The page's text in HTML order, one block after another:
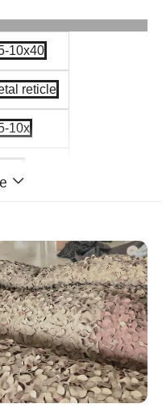
10x40
reticle
10x
4.0mm
32.5